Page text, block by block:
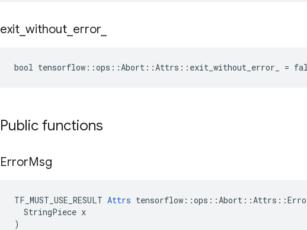
exit without error
bool tensorflow::ops::Abort::Attrs::exit_without_error_ =
Public functions
ErrorMsg
TF_MUST_USE_RESULT Attrs
  StringPiece x
)